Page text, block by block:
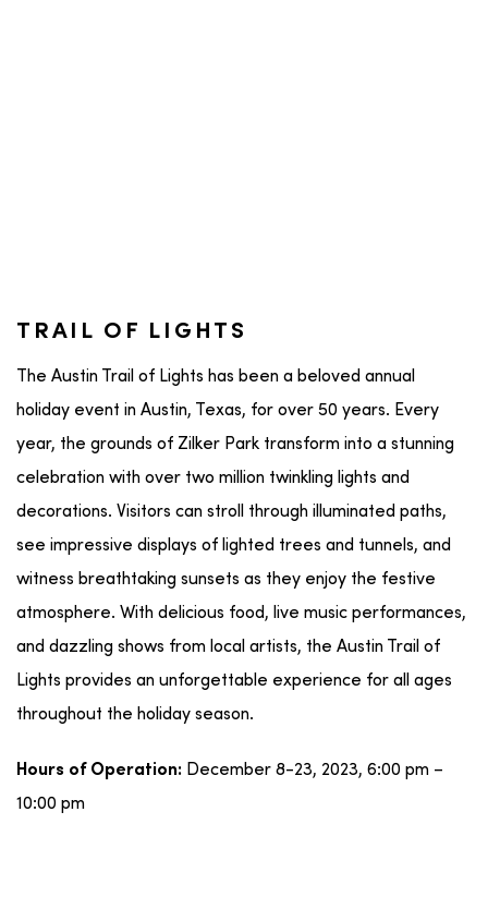
TRAIL OF LIGHTS
The Austin Trail of Lights has been a beloved annual
holiday event in Austin, Texas, for over 50 years. Every
year, the grounds of Zilker Park transform into a stunning
celebration with over two million twinkling lights and
decorations. Visitors can stroll through illuminated paths,
see impressive displays of lighted trees and tunnels, and
witness breathtaking sunsets as they enjoy the festive
atmosphere. With delicious food, live music performances,
and dazzling shows from local artists, the Austin Trail of
Lights provides an unforgettable experience for all ages
throughout the holiday season.
Hours of Operation: December 8-23, 2023, 6:00 pm –
10:00 pm